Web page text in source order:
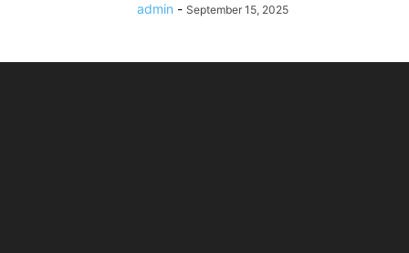
admin - September 15, 2025